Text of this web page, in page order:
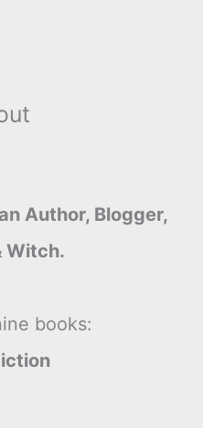
Author, Blogger,
Witch.
books: